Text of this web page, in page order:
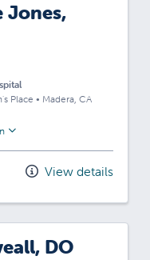
Jones,
Place • Madera, CA
View details
DO